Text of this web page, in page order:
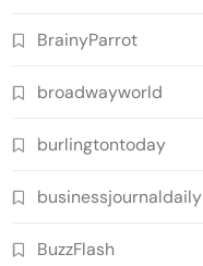
BrainyParrot
broadwayworld
burlingtontoday
businessjournaldaily
BuzzFlash